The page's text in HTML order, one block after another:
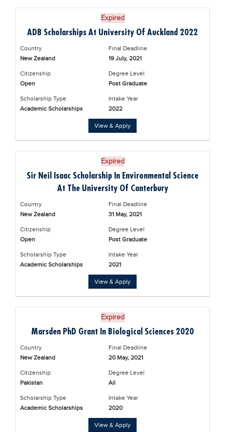
Expired
ADB Scholarships At University Of Auckland 2022
Country
New Zealand
Final Deadline
19 July, 2021
Citizenship
Open
Degree Level
Post Graduate
Scholarship Type
Academic Scholarships
Intake Year
2022
View & Apply
Expired
Sir Neil Isaac Scholarship In Environmental Science
At The University Of Canterbury
Country
New Zealand
Final Deadline
31 May, 2021
Citizenship
Open
Degree Level
Post Graduate
Scholarship Type
Academic Scholarships
Intake Year
2021
View & Apply
Expired
Marsden PhD Grant In Biological Sciences 2020
Country
New Zealand
Final Deadline
20 May, 2021
Citizenship
Pakistan
Degree Level
All
Scholarship Type
Academic Scholarships
Intake Year
2020
View & Apply